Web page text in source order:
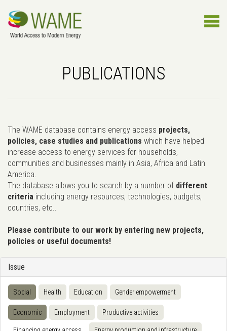
PUBLICATIONS
The WAME database contains energy access projects,
policies, case studies and publications which have helped
increase access to energy services for households,
communities and businesses mainly in Asia, Africa and Latin
America.
The database allows you to search by a number of different
criteria including energy resources, technologies, budgets,
countries, etc..
Please contribute to our work by entering new projects,
policies or useful documents!
Issue
Social Health Education Gender empowerment
Economic Employment Productive activities